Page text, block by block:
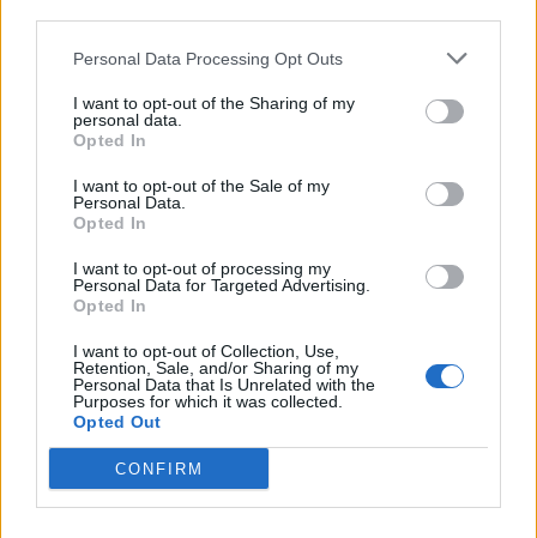
Personal Data Processing Opt Outs
I want to opt-out of the Sharing of my
personal data.
Opted In
I want to opt-out of the Sale of my
Personal Data.
Opted In
I want to opt-out of processing my
Personal Data for Targeted Advertising.
Opted In
I want to opt-out of Collection, Use,
Retention, Sale, and/or Sharing of my
Personal Data that Is Unrelated with the
Purposes for which it was collected.
Opted Out
CONFIRM
Optimus_Prime.exe
User
Just go sink each NPC 1000 times and record what u get
from each sink.
Really not that hard....
Dec 28, 2015
-DerSeeBär-
User
Optimus_Prime.exe said:↑